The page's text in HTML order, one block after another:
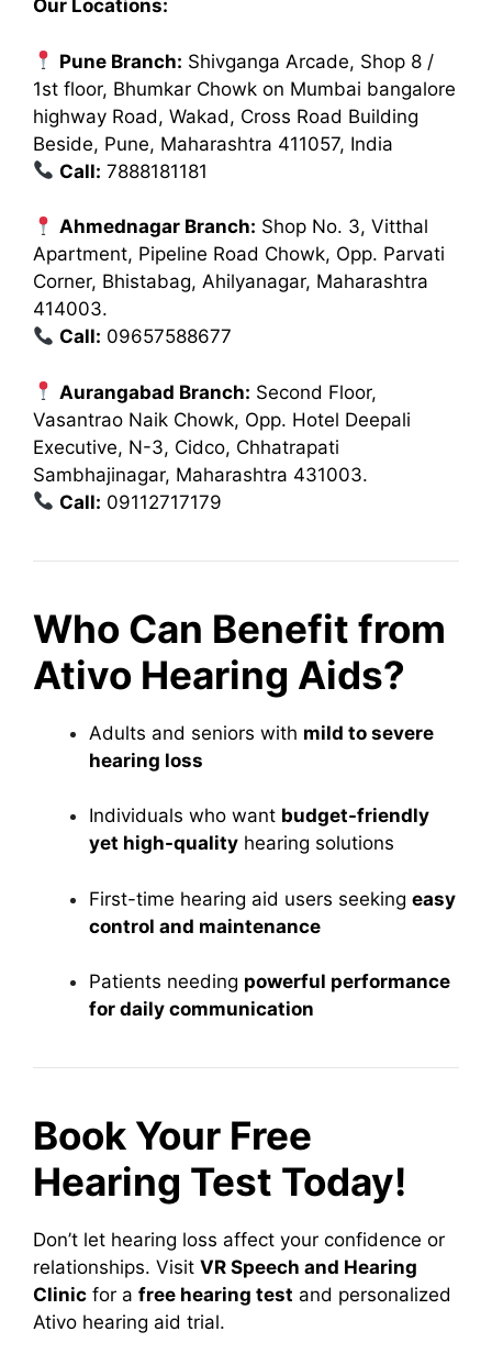
Our Locations:
Pune Branch: Shivganga Arcade, Shop 8 /
1st floor, Bhumkar Chowk on Mumbai bangalore
highway Road, Wakad, Cross Road Building
Beside, Pune, Maharashtra 411057, India
Call: 7888181181
Ahmednagar Branch: Shop No. 3, Vitthal
Apartment, Pipeline Road Chowk, Opp. Parvati
Corner, Bhistabag, Ahilyanagar, Maharashtra
414003.
Call: 09657588677
Aurangabad Branch: Second Floor,
Vasantrao Naik Chowk, Opp. Hotel Deepali
Executive, N-3, Cidco, Chhatrapati
Sambhajinagar, Maharashtra 431003.
Call: 09112717179
Who Can Benefit from
Ativo Hearing Aids?
Adults and seniors with mild to severe
hearing loss
Individuals who want budget-friendly
yet high-quality hearing solutions
First-time hearing aid users seeking easy
control and maintenance
Patients needing powerful performance
for daily communication
Book Your Free
Hearing Test Today!
Don’t let hearing loss affect your confidence or
relationships. Visit VR Speech and Hearing
Clinic for a free hearing test and personalized
Ativo hearing aid trial.